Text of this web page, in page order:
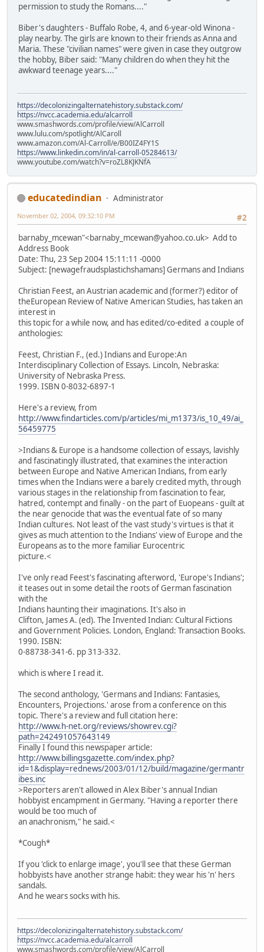
permission to study the Romans...."
Biber's daughters - Buffalo Robe, 4, and 6-year-old Winona -
play nearby. The girls are known to their friends as Anna and
Maria. These "civilian names" were given in case they outgrow
the hobby, Biber said: "Many children do when they hit the
awkward teenage years...."
https://decolonizingalternatehistory.substack.com/
https://nvcc.academia.edu/alcarroll
www.smashwords.com/profile/view/AlCarroll
www.lulu.com/spotlight/AlCaroll
www.amazon.com/Al-Carroll/e/B00IZ4FY1S
https://www.linkedin.com/in/al-carroll-05284613/
www.youtube.com/watch?v=roZL8KJKNfA
educatedindian
Administrator
#2
November 02, 2004, 09:32:10 PM
barnaby_mcewan"<barnaby_mcewan@yahoo.co.uk> Add to
Address Book
Date: Thu, 23 Sep 2004 15:11:11 -0000
Subject: [newagefraudsplastichshamans] Germans and Indians
Christian Feest, an Austrian academic and (former?) editor of
theEuropean Review of Native American Studies, has taken an
interest in
this topic for a while now, and has edited/co-edited a couple of
anthologies:
Feest, Christian F., (ed.) Indians and Europe:An
Interdisciplinary Collection of Essays. Lincoln, Nebraska:
University of Nebraska Press.
1999. ISBN 0-8032-6897-1
Here's a review, from
http://www.findarticles.com/p/articles/mi_m1373/is_10_49/ai_
56459775
>Indians & Europe is a handsome collection of essays, lavishly
and fascinatingly illustrated, that examines the interaction
between Europe and Native American Indians, from early
times when the Indians were a barely credited myth, through
various stages in the relationship from fascination to fear,
hatred, contempt and finally - on the part of Euopeans - guilt at
the near genocide that was the eventual fate of so many
Indian cultures. Not least of the vast study's virtues is that it
gives as much attention to the Indians' view of Europe and the
Europeans as to the more familiar Eurocentric
picture.<
I've only read Feest's fascinating afterword, 'Europe's Indians';
it teases out in some detail the roots of German fascination
with the
Indians haunting their imaginations. It's also in
Clifton, James A. (ed). The Invented Indian: Cultural Fictions
and Government Policies. London, England: Transaction Books.
1990. ISBN:
0-88738-341-6. pp 313-332.
which is where I read it.
The second anthology, 'Germans and Indians: Fantasies,
Encounters, Projections.' arose from a conference on this
topic. There's a review and full citation here:
http://www.h-net.org/reviews/showrev.cgi?
path=242491057643149
Finally I found this newspaper article:
http://www.billingsgazette.com/index.php?
id=1&display=rednews/2003/01/12/build/magazine/germantr
ibes.inc
>Reporters aren't allowed in Alex Biber's annual Indian
hobbyist encampment in Germany. "Having a reporter there
would be too much of
an anachronism," he said.<
*Cough*
If you 'click to enlarge image', you'll see that these German
hobbyists have another strange habit: they wear his 'n' hers
sandals.
And he wears socks with his.
https://decolonizingalternatehistory.substack.com/
https://nvcc.academia.edu/alcarroll
www.smashwords.com/profile/view/AlCarroll